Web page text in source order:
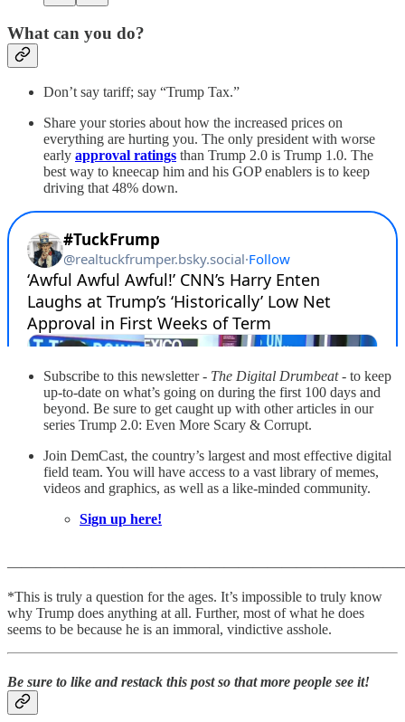
What can you do?
Don’t say tariff; say “Trump Tax.”
Share your stories about how the increased prices on
everything are hurting you. The only president with worse
early approval ratings than Trump 2.0 is Trump 1.0. The
best way to kneecap him and his GOP enablers is to keep
driving that 48% down.
Subscribe to this newsletter - The Digital Drumbeat- to keep
up-to-date on what’s going on during the first 100 days and
beyond. Be sure to get caught up with other articles in our
series Trump 2.0: Even More Scary & Corrupt.
Join DemCast, the country’s largest and most effective digital
field team. You will have access to a vast library of memes,
videos and graphics, as well as a like-minded community.
Sign up here!
*This is truly a question for the ages. It’s impossible to truly know
why Trump does anything at all. Further, most of what he does
seems to be because he is an immoral, vindictive asshole.
Be sure to like and restack this post so that more people see it!